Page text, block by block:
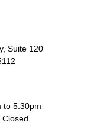
Suite 120
to 5:30pm